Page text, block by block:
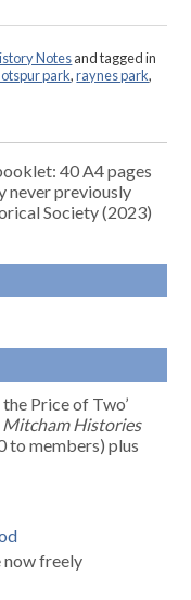
Notesand tagged in
park,raynes park,
40 A4 pages
never previously
Society (2023)
Price of Two’
Mitcham Histories
to members) plus
now freely